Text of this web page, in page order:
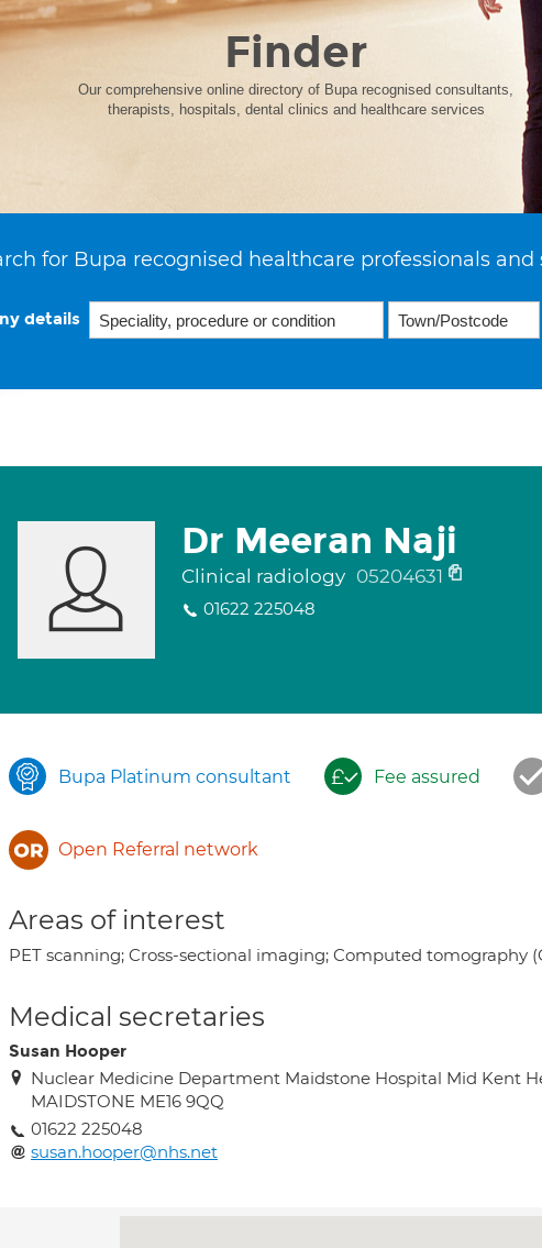
Finder
Our comprehensive online directory of Bupa recognised consultants,
therapists, hospitals, dental clinics and healthcare services
for Bupa recognised healthcare professionals and
details
Dr Meeran Naji
Clinical radiology 05204631
01622 225048
Bupa Platinum consultant Fee assured
Open Referral network
Areas of interest
PET scanning; Cross-sectional imaging; Computed tomography
Medical secretaries
Susan Hooper
Nuclear Medicine Department Maidstone Hospital Mid Kent
MAIDSTONE ME16 9QQ
01622 225048
susan.hooper@nhs.net